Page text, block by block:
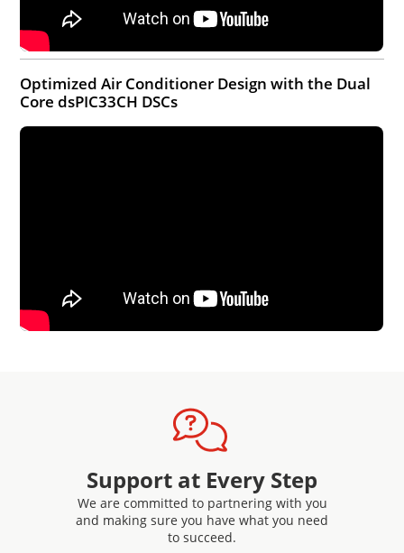
Optimized Air Conditioner Design with the Dual
Core dsPIC33CH DSCs
Support at Every Step
We are committed to partnering with you
and making sure you have what you need
to succeed.